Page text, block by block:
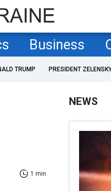
Business
TRUMP PRESIDENT
1 min
NEWS